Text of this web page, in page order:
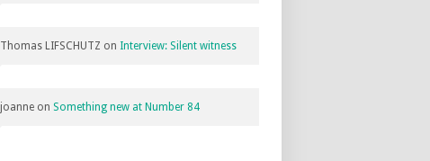
Thomas LIFSCHUTZ on Interview: Silent witness
joanne on Something new at Number 84